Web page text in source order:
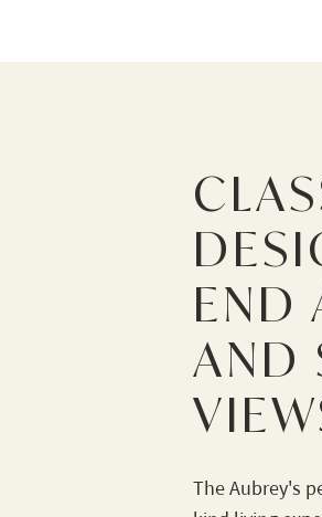
END
AND
The Aubrey's